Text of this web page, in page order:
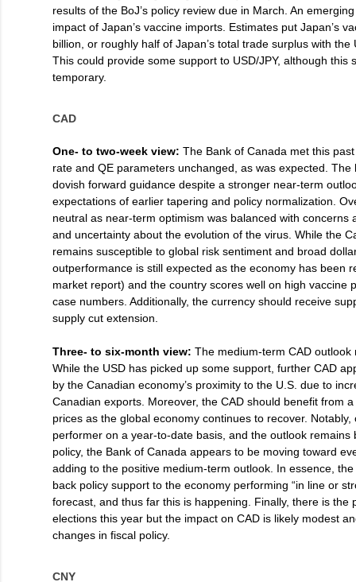
results of the BoJ’s policy review due in March. An
impact of Japan’s vaccine imports. Estimates put Japan’s
billion, or roughly half of Japan’s total trade surplus with
This could provide some support to USD/JPY, although this
temporary.
CAD
One- to two-week view: The Bank of Canada met this
rate and QE parameters unchanged, as was expected. The
dovish forward guidance despite a stronger near-term
expectations of earlier tapering and policy normalization.
neutral as near-term optimism was balanced with concerns
and uncertainty about the evolution of the virus. While the
remains susceptible to global risk sentiment and broad
outperformance is still expected as the economy has been
market report) and the country scores well on high vaccine
case numbers. Additionally, the currency should receive
supply cut extension.
Three- to six-month view: The medium-term CAD outlook
While the USD has picked up some support, further CAD
by the Canadian economy’s proximity to the U.S. due to
Canadian exports. Moreover, the CAD should benefit from
prices as the global economy continues to recover.
performer on a year-to-date basis, and the outlook remains
policy, the Bank of Canada appears to be moving toward
adding to the positive medium-term outlook. In essence,
back policy support to the economy performing “in line or
forecast, and thus far this is happening. Finally, there is the
elections this year but the impact on CAD is likely modest
changes in fiscal policy.
CNY